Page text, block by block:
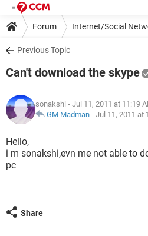
Forum Internet/Social
Previous Topic
Can't download the skype
sonakshi - Jul 11, 2011 at 11:19
GM Madman - Jul 11, 2011 at
Hello,
i m sonakshi,evn me not able to
pc
Share